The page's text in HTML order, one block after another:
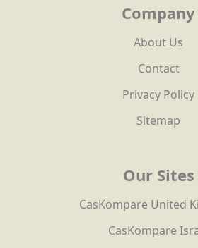
Company
About Us
Contact
Privacy Policy
Sitemap
Our Sites
CasKompare United
CasKompare